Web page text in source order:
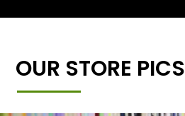
OUR STORE PICS